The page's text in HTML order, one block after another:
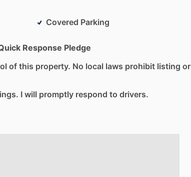
Covered Parking
Response Pledge
of this property. No local laws prohibit listing or
I will promptly respond to drivers.